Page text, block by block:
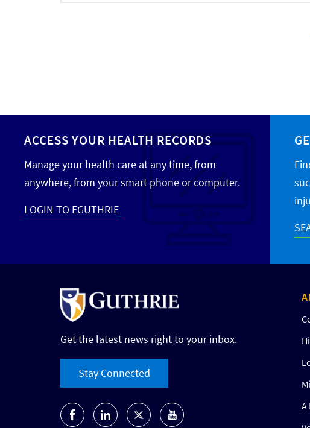
ACCESS YOUR HEALTH RECORDS
Manage your health care at any time, from
anywhere, from your smart phone or computer.
LOGIN TO EGUTHRIE
Get the latest news right to your inbox.
Stay Connected
A